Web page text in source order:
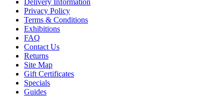
Privacy Policy
Terms & Conditions
Exhibitions
FAQ
Contact Us
Returns
Site Map
Gift Certificates
Specials
Guides